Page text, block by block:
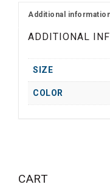
Additional
ADDITIONAL
SIZE
COLOR
CART